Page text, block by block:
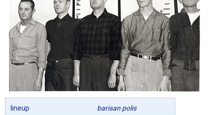
lineup barisan polis